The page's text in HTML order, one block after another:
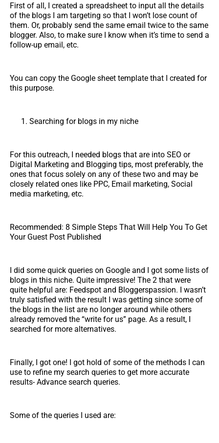
First of all, I created a spreadsheet to input all the details
of the blogs I am targeting so that I won’t lose count of
them. Or, probably send the same email twice to the same
blogger. Also, to make sure I know when it’s time to send a
follow-up email, etc.
You can copy the Google sheet template that I created for
this purpose.
Searching for blogs in my niche
For this outreach, I needed blogs that are into SEO or
Digital Marketing and Blogging tips, most preferably, the
ones that focus solely on any of these two and may be
closely related ones like PPC, Email marketing, Social
media marketing, etc.
Recommended: 8 Simple Steps That Will Help You To Get
Your Guest Post Published
I did some quick queries on Google and I got some lists of
blogs in this niche. Quite impressive! The 2 that were
quite helpful are: Feedspot and Bloggerspassion. I wasn’t
truly satisfied with the result I was getting since some of
the blogs in the list are no longer around while others
already removed the “write for us” page. As a result, I
searched for more alternatives.
Finally, I got one! I got hold of some of the methods I can
use to refine my search queries to get more accurate
results- Advance search queries.
Some of the queries I used are: